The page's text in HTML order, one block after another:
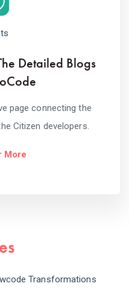
Detailed Blogs
page connecting the
Citizen developers.
More
Transformations